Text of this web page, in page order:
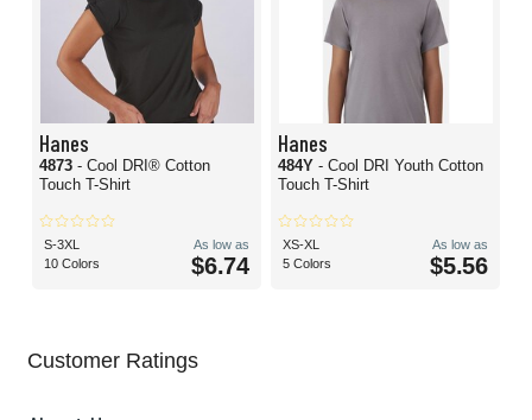
Hanes
4873 - Cool DRI® Cotton
Touch T-Shirt
S-3XL
10 Colors
As low as
$6.74
Hanes
484Y - Cool DRI Youth Cotton
Touch T-Shirt
XS-XL
5 Colors
As low as
$5.56
Customer Ratings